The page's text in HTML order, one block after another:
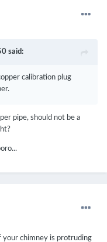
said:
calibration plug
pipe, should not be a
your chimney is protruding